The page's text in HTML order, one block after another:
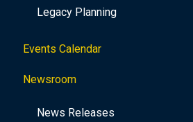
Legacy Planning
Events Calendar
Newsroom
News Releases